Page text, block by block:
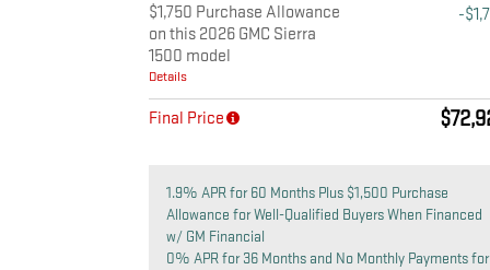
$1,750 Purchase Allowance
on this 2026 GMC Sierra
1500 model
Details
-
Final Price
1.9% APR for 60 Months Plus $1,500 Purchase
Allowance for Well-Qualified Buyers When Financed
w/ GM Financial
0% APR for 36 Months and No Monthly Payments for